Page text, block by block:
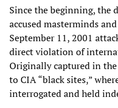
Since the beginning, the
accused masterminds
September 11, 2001
direct violation of
Originally captured in the
to CIA “black sites,”
interrogated and held